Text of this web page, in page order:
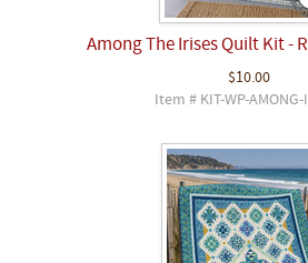
Among The Irises Quilt Kit -
$10.00
Item # KIT-WP-AMONG-